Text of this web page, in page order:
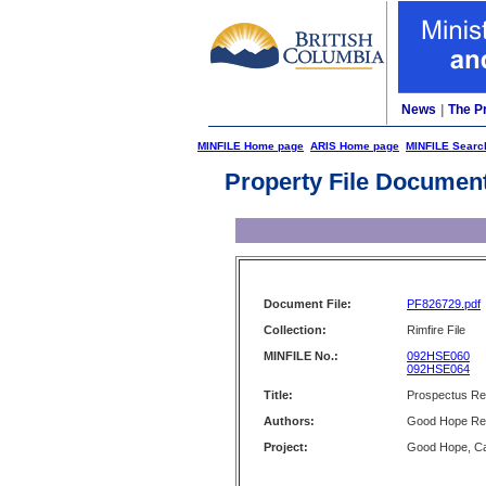
News The
MINFILE Home page ARIS Home page MINFILE
Property File
Document File:
PF826729.pdf
Collection:
Rimfire File
MINFILE No.:
092HSE060
092HSE064
Title:
Prospectus
Authors:
Good Hope
Project:
Good Hope,